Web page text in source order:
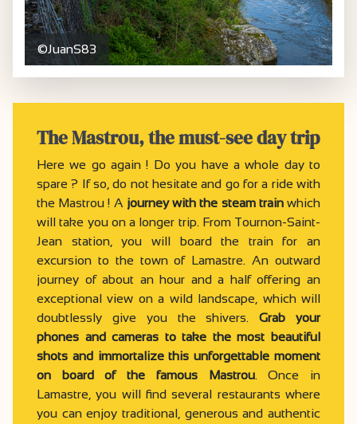
©JuanS83
The Mastrou, the must-see day trip
Here we go again ! Do you have a whole day to
spare ? If so, do not hesitate and go for a ride with
the Mastrou ! A journey with the steam trainwhich
will take you on a longer trip. From Tournon-Saint-
Jean station, you will board the train for an
excursion to the town of Lamastre. An outward
journey of about an hour and a half offering an
exceptional view on a wild landscape, which will
doubtlessly give you the shivers.Grab your
phones and cameras to take the most beautiful
shots and immortalize this unforgettable moment
on board of the famous Mastrou. Once in
Lamastre, you will find several restaurants where
you can enjoy traditional, generous and authentic